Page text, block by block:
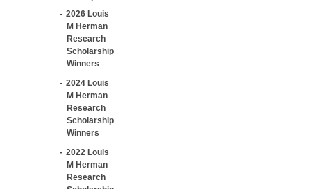
2026 Louis
M Herman
Research
Scholarship
Winners
2024 Louis
M Herman
Research
Scholarship
Winners
2022 Louis
M Herman
Research